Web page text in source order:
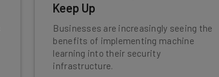
Keep Up
Businesses are increasingly seeing the
benefits of implementing machine
learning into their security
infrastructure.